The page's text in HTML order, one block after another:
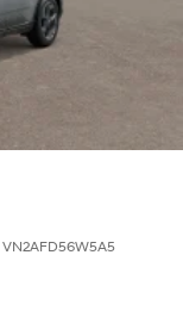
VN2AFD56W5A5